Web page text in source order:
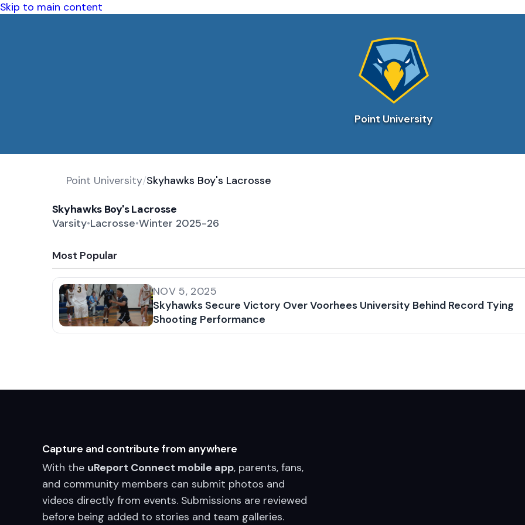
Skip to main content
Point University
Point University/Skyhawks Boy's Lacrosse
Skyhawks Boy's Lacrosse
Varsity•Lacrosse•Winter 2025-26
Most Popular
NOV 5, 2025
Skyhawks Secure Victory Over Voorhees University Behind Record Tying
Shooting Performance
Capture and contribute from anywhere
With the uReport Connect mobile app, parents, fans,
and community members can submit photos and
videos directly from events. Submissions are reviewed
before being added to stories and team galleries.